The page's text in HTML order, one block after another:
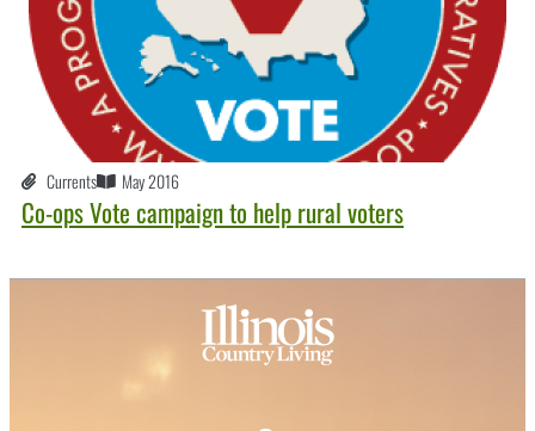
Currents May 2016
Co-ops Vote campaign to help rural voters